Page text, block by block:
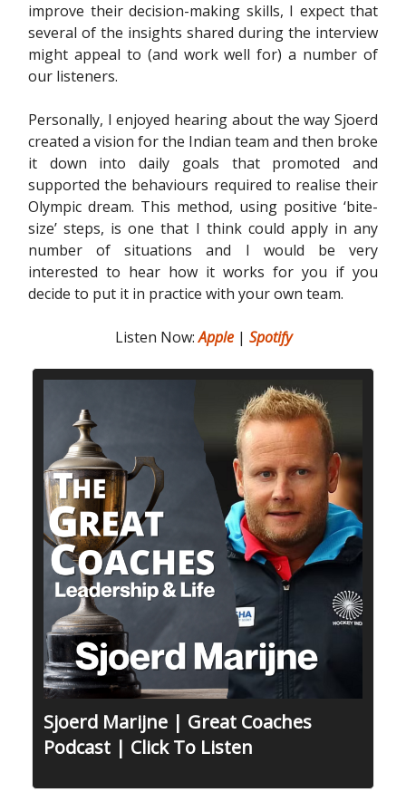
improve their decision-making skills, I expect that
several of the insights shared during the interview
might appeal to (and work well for) a number of
our listeners.
Personally, I enjoyed hearing about the way Sjoerd
created a vision for the Indian team and then broke
it down into daily goals that promoted and
supported the behaviours required to realise their
Olympic dream. This method, using positive ‘bite-
size’ steps, is one that I think could apply in any
number of situations and I would be very
interested to hear how it works for you if you
decide to put it in practice with your own team.
Listen Now:Apple| Spotify
Sjoerd Marijne | Great Coaches
Podcast | Click To Listen